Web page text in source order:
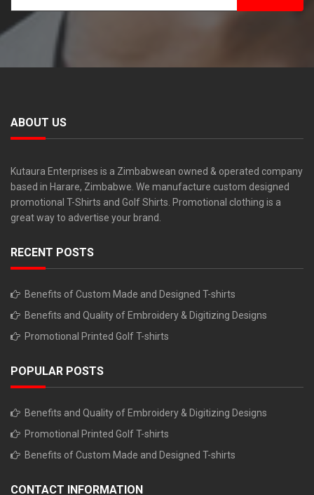
ABOUT US
Kutaura Enterprises is a Zimbabwean owned & operated company
based in Harare, Zimbabwe. We manufacture custom designed
promotional T-Shirts and Golf Shirts. Promotional clothing is a
great way to advertise your brand.
RECENT POSTS
Benefits of Custom Made and Designed T-shirts
Benefits and Quality of Embroidery & Digitizing Designs
Promotional Printed Golf T-shirts
POPULAR POSTS
Benefits and Quality of Embroidery & Digitizing Designs
Promotional Printed Golf T-shirts
Benefits of Custom Made and Designed T-shirts
CONTACT INFORMATION